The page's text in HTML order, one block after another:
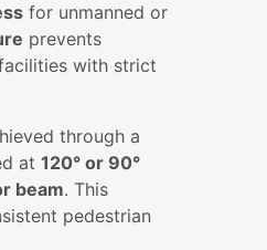
for unmanned or
prevents
with strict
through a
at120° or 90°
beam. This
pedestrian